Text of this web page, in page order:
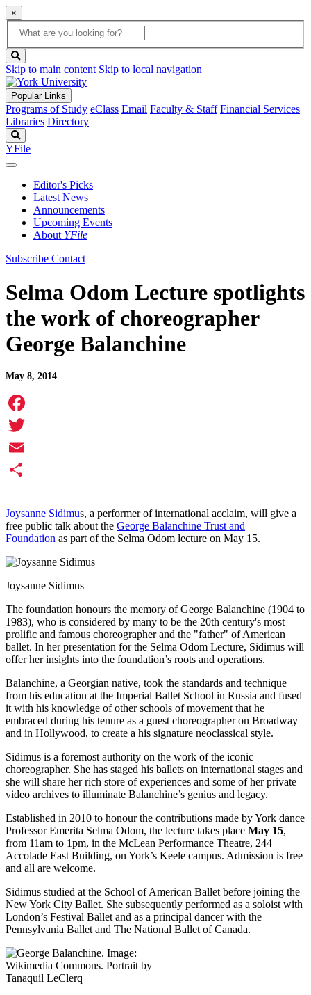
×
Global
Search
search
box
button
Skip to main content Skip to local navigation
Popular Links
Programs of Study eClass Email Faculty & Staff Financial Services
Libraries Directory
YFile
Editor's Picks
Latest News
Announcements
Upcoming Events
About YFile
Subscribe Contact
Selma Odom Lecture spotlights
the work of choreographer
George Balanchine
May 8, 2014
Facebook
Twitter
Email
Joysanne Sidimus, a performer of international acclaim, will give a
free public talk about the George Balanchine Trust and
Foundation as part of the Selma Odom lecture on May 15.
Joysanne Sidimus
The foundation honours the memory of George Balanchine (1904 to
1983), who is considered by many to be the 20th century's most
prolific and famous choreographer and the "father" of American
ballet. In her presentation for the Selma Odom Lecture, Sidimus will
offer her insights into the foundation’s roots and operations.
Balanchine, a Georgian native, took the standards and technique
from his education at the Imperial Ballet School in Russia and fused
it with his knowledge of other schools of movement that he
embraced during his tenure as a guest choreographer on Broadway
and in Hollywood, to create a his signature neoclassical style.
Sidimus is a foremost authority on the work of the iconic
choreographer. She has staged his ballets on international stages and
she will share her rich store of experiences and some of her private
video archives to illuminate Balanchine’s genius and legacy.
Established in 2010 to honour the contributions made by York dance
Professor Emerita Selma Odom, the lecture takes place May 15,
from 11am to 1pm, in the McLean Performance Theatre, 244
Accolade East Building, on York’s Keele campus. Admission is free
and all are welcome.
Sidimus studied at the School of American Ballet before joining the
New York City Ballet. She subsequently performed as a soloist with
London’s Festival Ballet and as a principal dancer with the
Pennsylvania Ballet and The National Ballet of Canada.